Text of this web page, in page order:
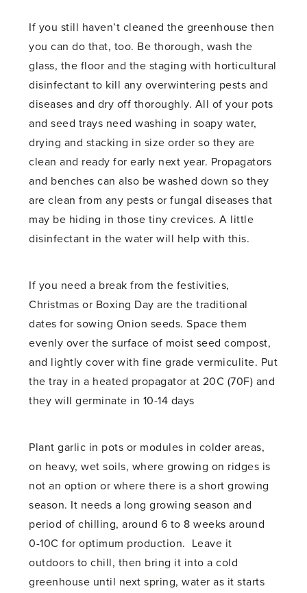
If you still haven’t cleaned the greenhouse then
you can do that, too. Be thorough, wash the
glass, the floor and the staging with horticultural
disinfectant to kill any overwintering pests and
diseases and dry off thoroughly. All of your pots
and seed trays need washing in soapy water,
drying and stacking in size order so they are
clean and ready for early next year. Propagators
and benches can also be washed down so they
are clean from any pests or fungal diseases that
may be hiding in those tiny crevices. A little
disinfectant in the water will help with this.
If you need a break from the festivities,
Christmas or Boxing Day are the traditional
dates for sowing Onion seeds. Space them
evenly over the surface of moist seed compost,
and lightly cover with fine grade vermiculite. Put
the tray in a heated propagator at 20C (70F) and
they will germinate in 10-14 days
Plant garlic in pots or modules in colder areas,
on heavy, wet soils, where growing on ridges is
not an option or where there is a short growing
season. It needs a long growing season and
period of chilling, around 6 to 8 weeks around
0-10C for optimum production. Leave it
outdoors to chill, then bring it into a cold
greenhouse until next spring, water as it starts